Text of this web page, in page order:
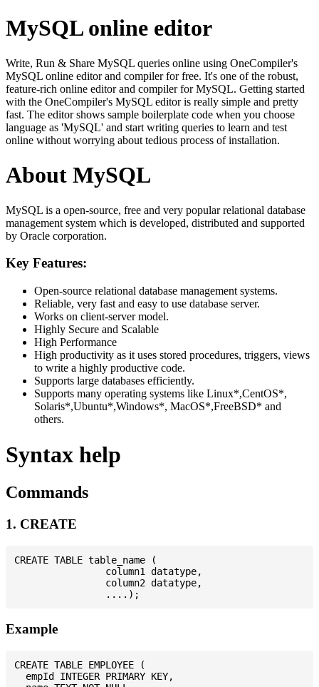
MySQL online editor
Write, Run & Share MySQL queries online using OneCompiler's
MySQL online editor and compiler for free. It's one of the robust,
feature-rich online editor and compiler for MySQL. Getting started
with the OneCompiler's MySQL editor is really simple and pretty
fast. The editor shows sample boilerplate code when you choose
language as 'MySQL' and start writing queries to learn and test
online without worrying about tedious process of installation.
About MySQL
MySQL is a open-source, free and very popular relational database
management system which is developed, distributed and supported
by Oracle corporation.
Key Features:
Open-source relational database management systems.
Reliable, very fast and easy to use database server.
Works on client-server model.
Highly Secure and Scalable
High Performance
High productivity as it uses stored procedures, triggers, views
to write a highly productive code.
Supports large databases efficiently.
Supports many operating systems like Linux*,CentOS*,
Solaris*,Ubuntu*,Windows*, MacOS*,FreeBSD* and
others.
Syntax help
Commands
1. CREATE
CREATE TABLE table_name (
                column1 datatype,
                column2 datatype,
Example
CREATE TABLE EMPLOYEE (
  empId INTEGER PRIMARY KEY,